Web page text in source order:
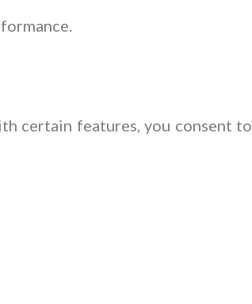
certain features, you consent to